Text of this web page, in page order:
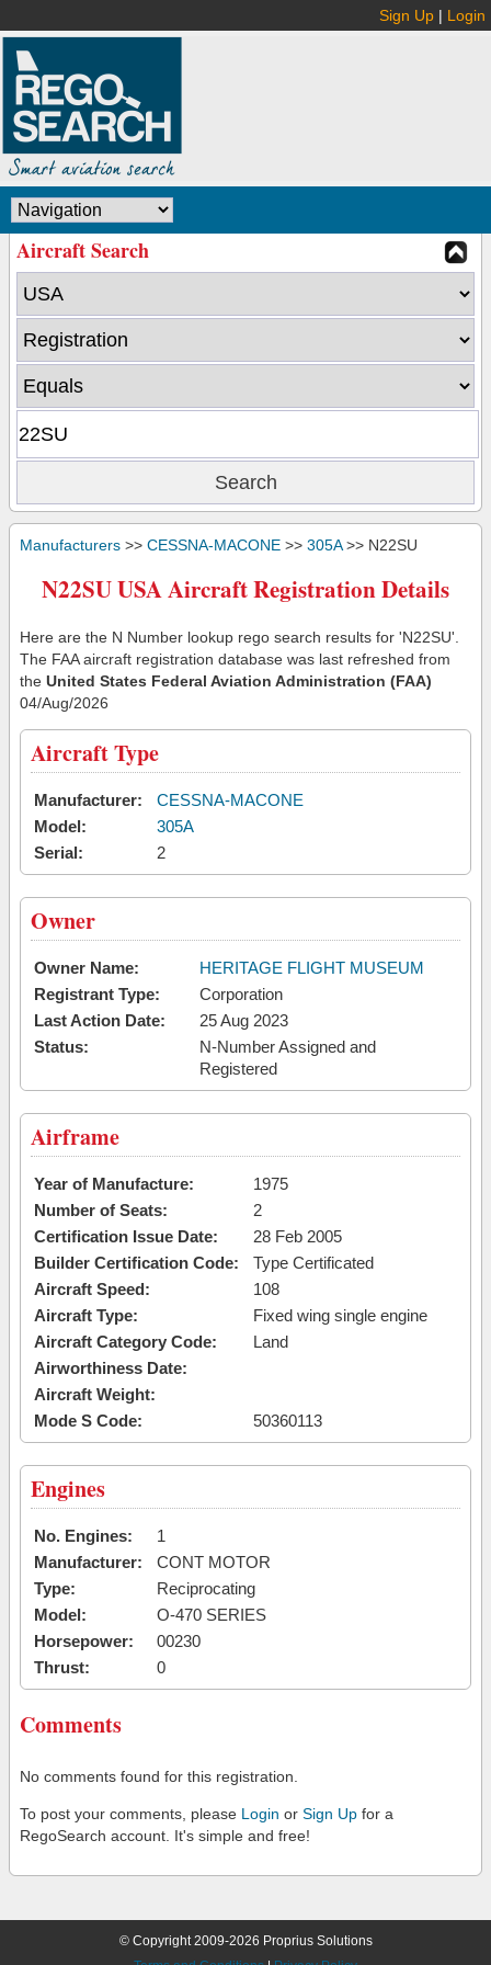
Sign Up | Login
Aircraft Search
Manufacturers >> CESSNA-MACONE >> 305A>> N22SU
N22SU USA Aircraft Registration Details
Here are the N Number lookup rego search results for 'N22SU'.
The FAA aircraft registration database was last refreshed from
the United States Federal Aviation Administration (FAA)
04/Aug/2026
Aircraft Type
Manufacturer:
CESSNA-MACONE
Model:
305A
Serial:
2
Owner
Owner Name:
HERITAGE FLIGHT MUSEUM
Registrant Type:
Corporation
Last Action Date:
25 Aug 2023
Status:
N-Number Assigned and
Registered
Airframe
Year of Manufacture:
1975
Number of Seats:
2
Certification Issue Date:
28 Feb 2005
Builder Certification Code:
Type Certificated
Aircraft Speed:
108
Aircraft Type:
Fixed wing single engine
Aircraft Category Code:
Land
Airworthiness Date:
Aircraft Weight:
Mode S Code:
50360113
Engines
No. Engines:
1
Manufacturer:
CONT MOTOR
Type:
Reciprocating
Model:
O-470 SERIES
Horsepower:
00230
Thrust:
0
Comments
No comments found for this registration.
To post your comments, please Login or Sign Up for a
RegoSearch account. It's simple and free!
© Copyright 2009-2026 Proprius Solutions